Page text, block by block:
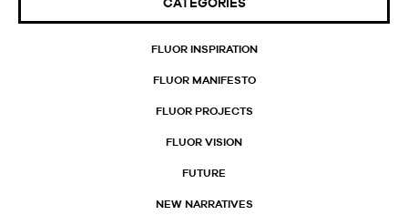
FLUOR INSPIRATION
FLUOR MANIFESTO
FLUOR PROJECTS
FLUOR VISION
FUTURE
NEW NARRATIVES